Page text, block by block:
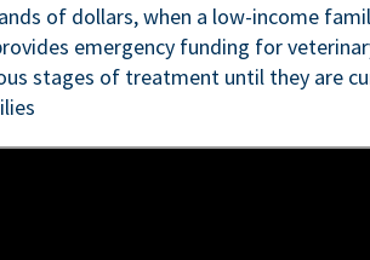
of dollars, when a low-income
emergency funding for
stages of treatment until they are